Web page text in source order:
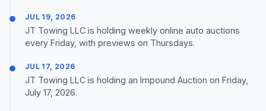
JUL 19, 2026
JT Towing LLC is holding weekly online auto auctions
every Friday, with previews on Thursdays.
JUL 17, 2026
JT Towing LLC is holding an Impound Auction on Friday,
July 17, 2026.